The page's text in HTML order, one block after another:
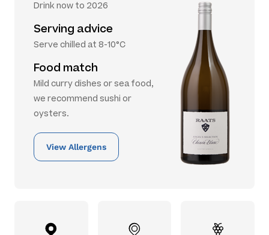
Drink now to 2026
Serving advice
Serve chilled at 8-10°C
Food match
Mild curry dishes or sea food,
we recommend sushi or
oysters.
View Allergens